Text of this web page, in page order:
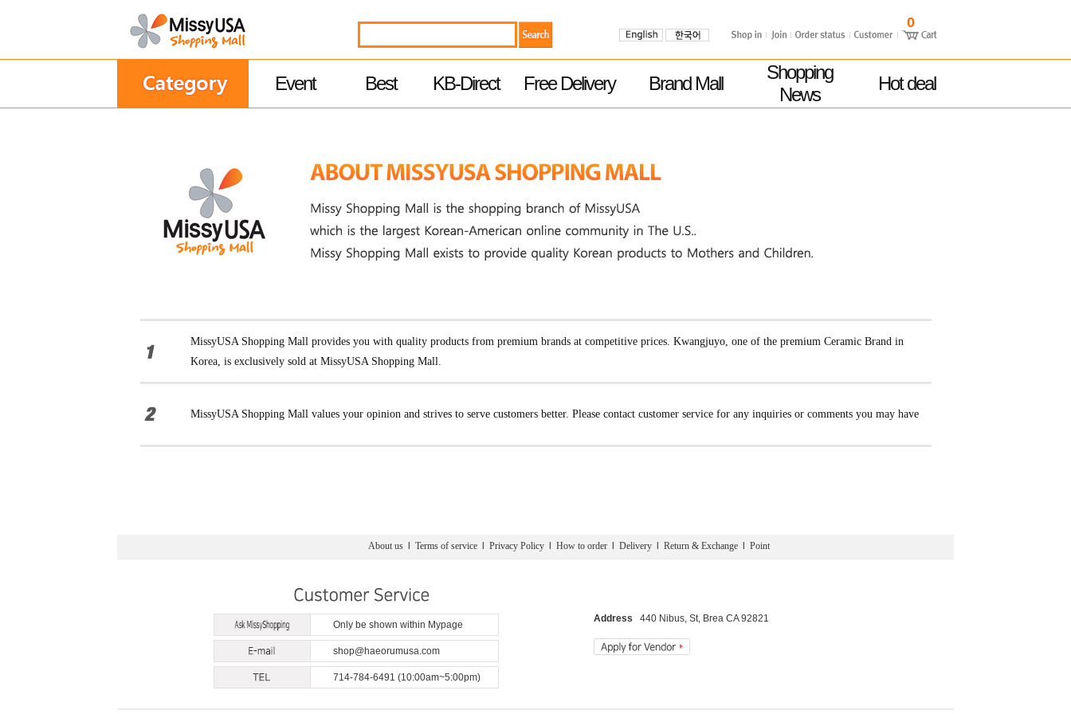
0
Event Best KB-Direct Free Delivery Brand Mall
Shopping
News
Hot deal
MissyUSA Shopping Mall provides you with quality products from premium brands at competitive prices. Kwangjuyo, one of the premium Ceramic Brand in
Korea, is exclusively sold at MissyUSA Shopping Mall.
MissyUSA Shopping Mall values your opinion and strives to serve customers better. Please contact customer service for any inquiries or comments you may have
About us Terms of service Privacy Policy How to order Delivery Return & Exchange Point
Address 440 Nibus, St, Brea CA 92821
Only be shown within Mypage
shop@haeorumusa.com
714-784-6491 (10:00am~5:00pm)